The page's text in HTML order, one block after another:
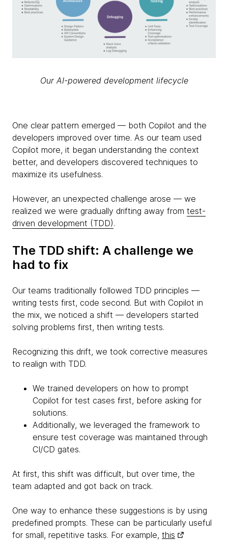
Our AI-powered development lifecycle
One clear pattern emerged — both Copilot and the
developers improved over time. As our team used
Copilot more, it began understanding the context
better, and developers discovered techniques to
maximize its usefulness.
However, an unexpected challenge arose — we
realized we were gradually drifting away from test-
driven development (TDD).
The TDD shift: A challenge we
had to fix
Our teams traditionally followed TDD principles —
writing tests first, code second. But with Copilot in
the mix, we noticed a shift — developers started
solving problems first, then writing tests.
Recognizing this drift, we took corrective measures
to realign with TDD.
We trained developers on how to prompt
Copilot for test cases first, before asking for
solutions.
Additionally, we leveraged the framework to
ensure test coverage was maintained through
CI/CD gates.
At first, this shift was difficult, but over time, the
team adapted and got back on track.
One way to enhance these suggestions is by using
predefined prompts. These can be particularly useful
for small, repetitive tasks. For example, this